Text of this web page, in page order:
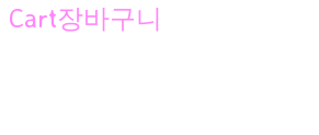
Cart장바구니